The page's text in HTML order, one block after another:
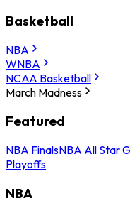
Basketball
NBA
WNBA
NCAA Basketball
March Madness
Featured
NBA FinalsNBA All Star
Playoffs
NBA